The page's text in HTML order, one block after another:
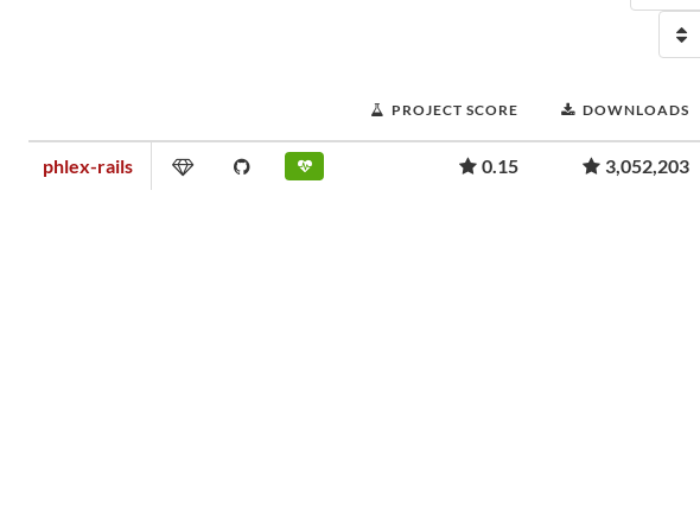
PROJECT SCORE DOWNLOADS
phlex-rails 0.15 3,052,203